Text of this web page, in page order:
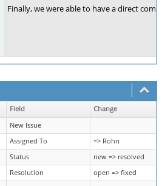
Finally, we were able to have a direct
Field
Change
New Issue
Assigned To
=> Rohn
Status
new => resolved
Resolution
open => fixed